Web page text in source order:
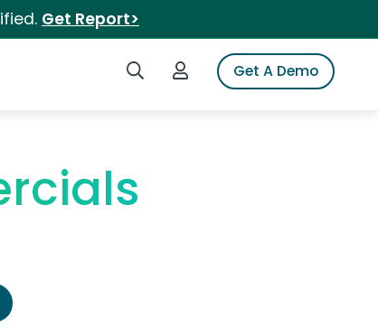
Get Report>
Search iSpotLogin to iSpotGet A Demo